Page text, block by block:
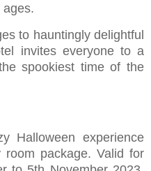
ages.
to hauntingly delightful
invites everyone to a
spookiest time of the
Halloween experience
package. Valid for